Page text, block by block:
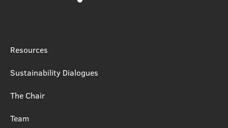
Resources
Sustainability Dialogues
The Chair
Team